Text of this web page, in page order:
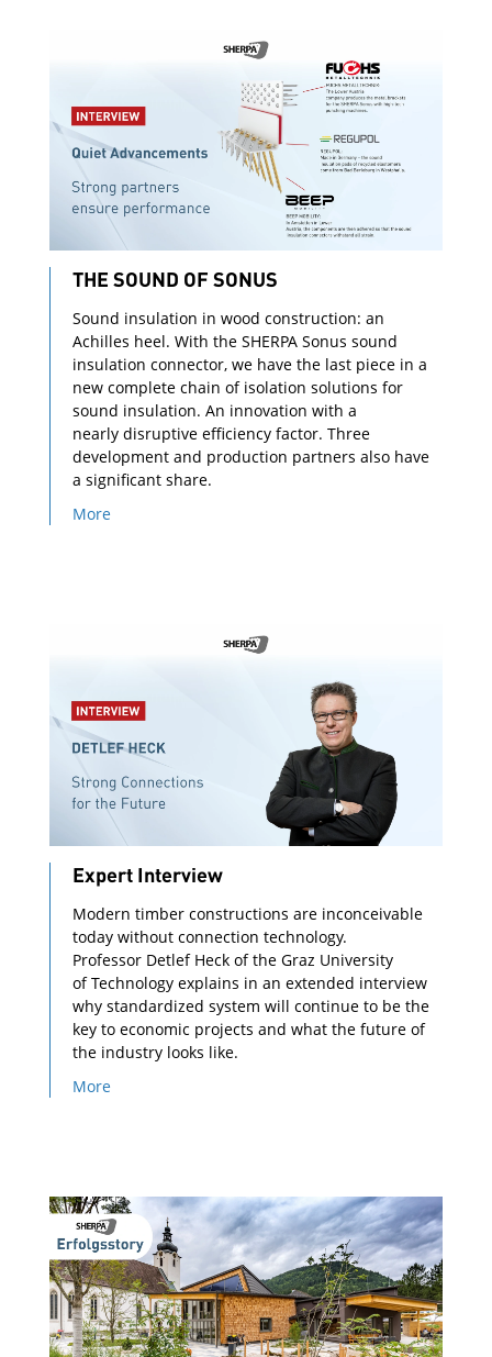
THE SOUND OF SONUS
Sound insulation in wood construction: an
Achilles heel. With the SHERPA Sonus sound
insulation connector, we have the last piece in a
new complete chain of isolation solutions for
sound insulation. An innovation with a
nearly disruptive efficiency factor. Three
development and production partners also have
a significant share.
More
Expert Interview
Modern timber constructions are inconceivable
today without connection technology.
Professor Detlef Heck of the Graz University
of Technology explains in an extended interview
why standardized system will continue to be the
key to economic projects and what the future of
the industry looks like.
More